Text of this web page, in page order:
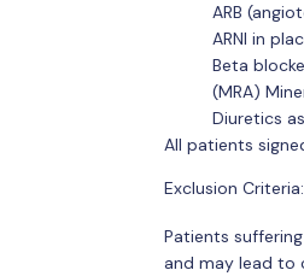
ARB
ARNI in
Beta
(MRA)
Diuretics
All patients
Exclusion Criteria:
Patients
and may lead to